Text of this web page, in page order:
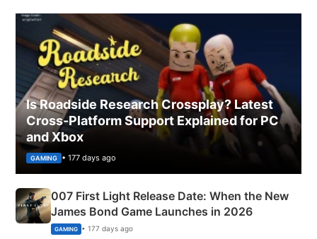
Is Roadside Research Crossplay? Latest
Cross-Platform Support Explained for PC
and Xbox
GAMING • 177 days ago
007 First Light Release Date: When the New
James Bond Game Launches in 2026
GAMING • 177 days ago